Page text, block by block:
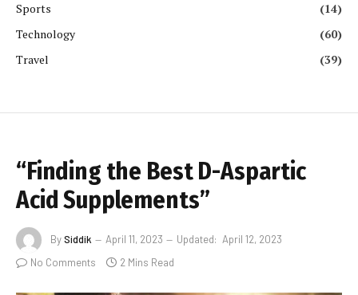
Sports
(14)
Technology
(60)
Travel
(39)
“Finding the Best D-Aspartic
Acid Supplements”
BySiddik April 11, 2023 Updated: April 12, 2023
No Comments
2 Mins Read